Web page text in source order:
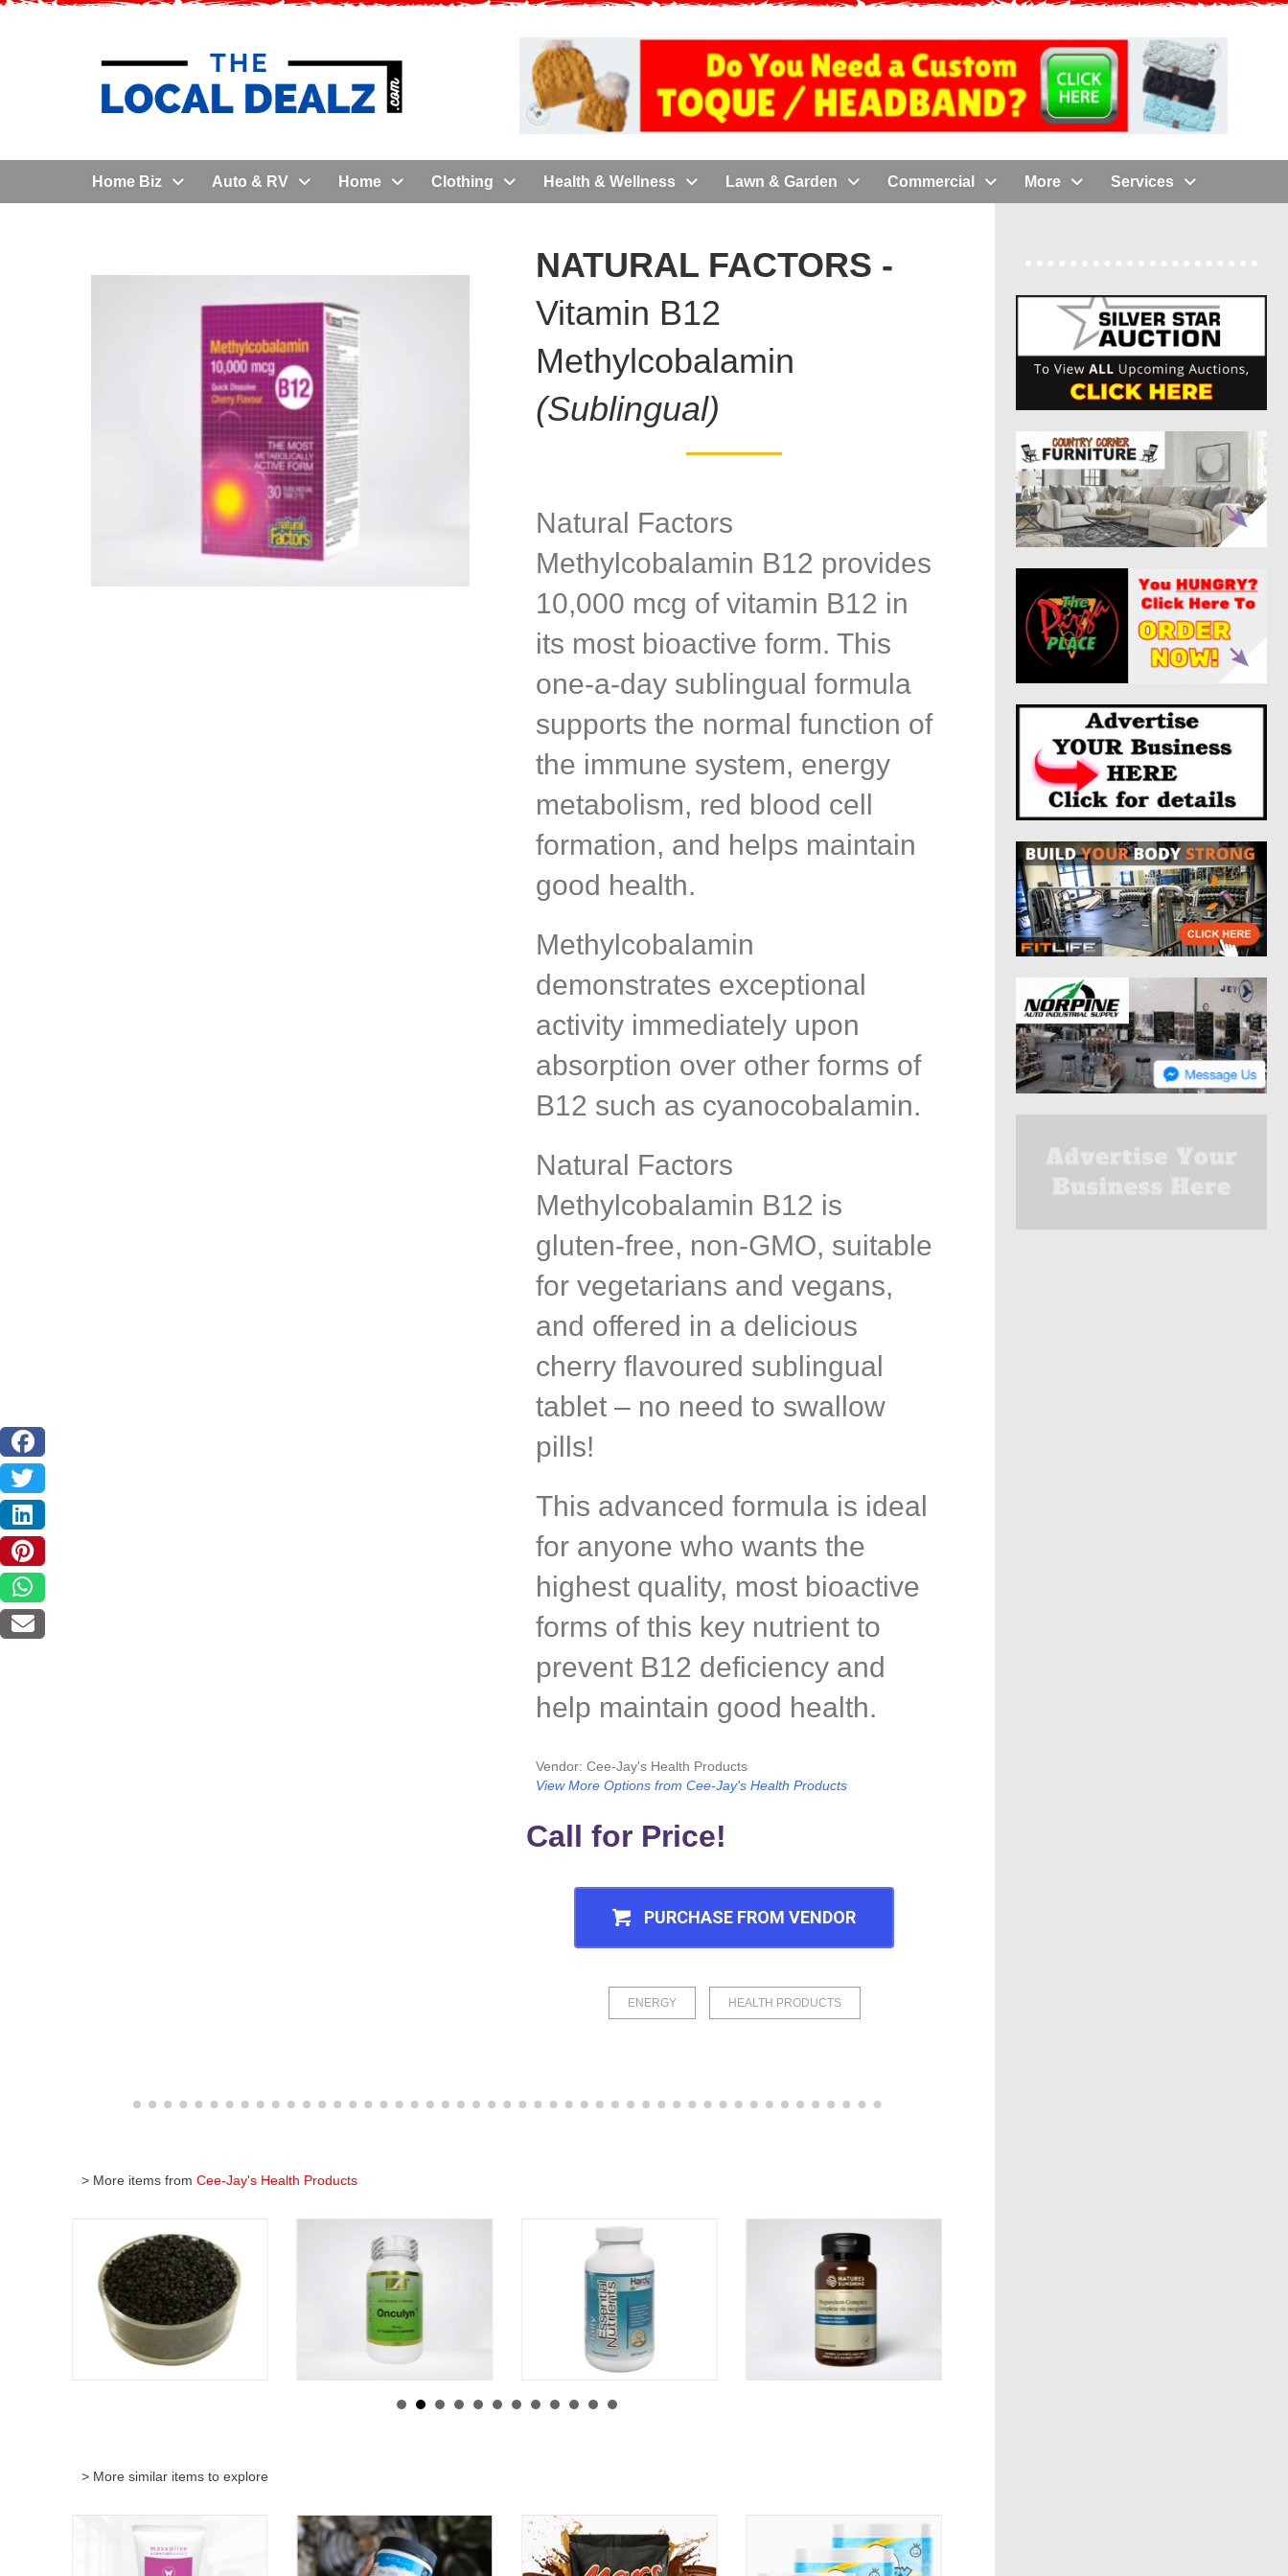
Home Biz Auto & RV Home Clothing Health & Wellness Lawn & Garden Commercial More Services
NATURAL FACTORS -
Vitamin B12
Methylcobalamin
(Sublingual)
Natural Factors
Methylcobalamin B12 provides
10,000 mcg of vitamin B12 in
its most bioactive form. This
one-a-day sublingual formula
supports the normal function of
the immune system, energy
metabolism, red blood cell
formation, and helps maintain
good health.
Methylcobalamin
demonstrates exceptional
activity immediately upon
absorption over other forms of
B12 such as cyanocobalamin.
Natural Factors
Methylcobalamin B12 is
gluten-free, non-GMO, suitable
for vegetarians and vegans,
and offered in a delicious
cherry flavoured sublingual
tablet – no need to swallow
pills!
This advanced formula is ideal
for anyone who wants the
highest quality, most bioactive
forms of this key nutrient to
prevent B12 deficiency and
help maintain good health.
Vendor: Cee-Jay's Health Products
View More Options from Cee-Jay's Health Products
Call for Price!
PURCHASE FROM VENDOR
ENERGY HEALTH PRODUCTS
> More items from Cee-Jay's Health Products
> More similar items to explore